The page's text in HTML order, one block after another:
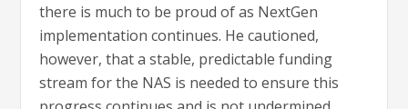
there is much to be proud of as NextGen
implementation continues. He cautioned,
however, that a stable, predictable funding
stream for the NAS is needed to ensure this